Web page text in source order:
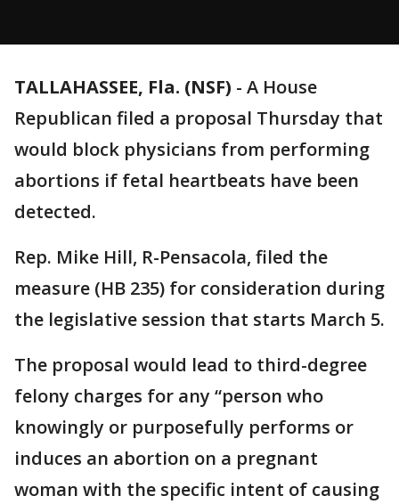
TALLAHASSEE, Fla. (NSF) - A House
Republican filed a proposal Thursday that
would block physicians from performing
abortions if fetal heartbeats have been
detected.
Rep. Mike Hill, R-Pensacola, filed the
measure (HB 235) for consideration during
the legislative session that starts March 5.
The proposal would lead to third-degree
felony charges for any “person who
knowingly or purposefully performs or
induces an abortion on a pregnant
woman with the specific intent of causing